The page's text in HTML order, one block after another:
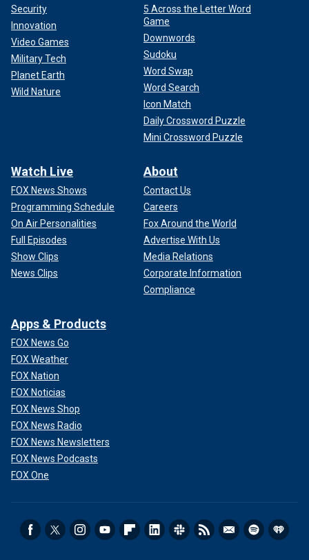
Security
Innovation
Video Games
Military Tech
Planet Earth
Wild Nature
5 Across the Letter Word
Game
Downwords
Sudoku
Word Swap
Word Search
Icon Match
Daily Crossword Puzzle
Mini Crossword Puzzle
Watch Live
FOX News Shows
Programming Schedule
On Air Personalities
Full Episodes
Show Clips
News Clips
About
Contact Us
Careers
Fox Around the World
Advertise With Us
Media Relations
Corporate Information
Compliance
Apps & Products
FOX News Go
FOX Weather
FOX Nation
FOX Noticias
FOX News Shop
FOX News Radio
FOX News Newsletters
FOX News Podcasts
FOX One